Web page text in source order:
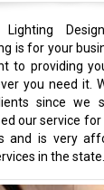
is for your
to providing
you need it.
since we
our service
and is very
in the state.